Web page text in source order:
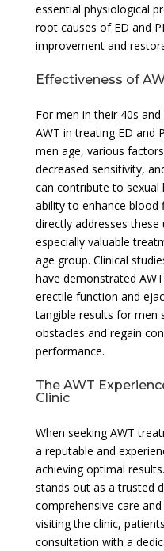
essential physiological
root causes of ED and
improvement and
Effectiveness of
For men in their 40s
AWT in treating ED and
men age, various
decreased sensitivity,
can contribute to sexual
ability to enhance blood
directly addresses these
especially valuable
age group. Clinical
have demonstrated
erectile function and
tangible results for men
obstacles and regain
performance.
The AWT
Clinic
When seeking AWT
a reputable and
achieving optimal
stands out as a trusted
comprehensive care
visiting the clinic,
consultation with a